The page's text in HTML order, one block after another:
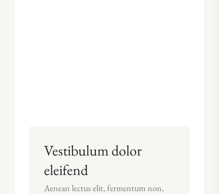
Vestibulum dolor
eleifend
Aenean lectus elit, fermentum non,